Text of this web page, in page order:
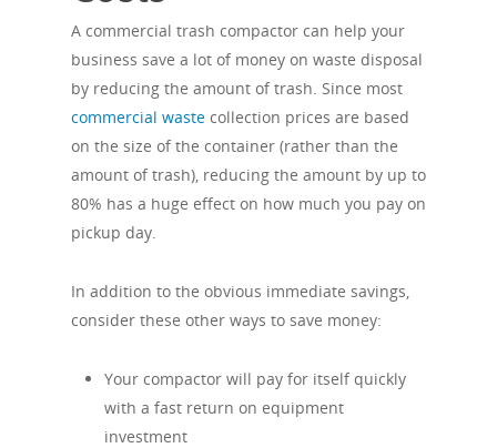
A commercial trash compactor can help your
business save a lot of money on waste disposal
by reducing the amount of trash. Since most
commercial waste collection prices are based
on the size of the container (rather than the
amount of trash), reducing the amount by up to
80% has a huge effect on how much you pay on
pickup day.
In addition to the obvious immediate savings,
consider these other ways to save money:
Your compactor will pay for itself quickly
with a fast return on equipment
investment